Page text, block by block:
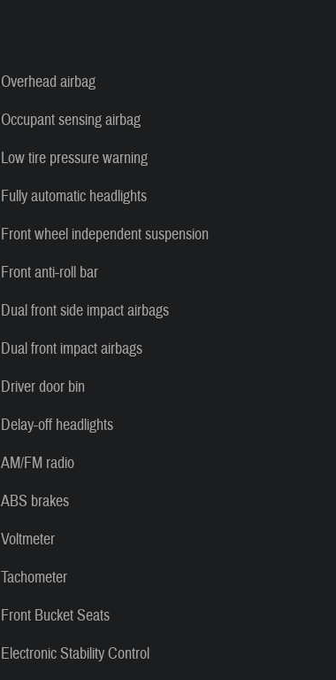
Overhead airbag
Occupant sensing airbag
Low tire pressure warning
Fully automatic headlights
Front wheel independent suspension
Front anti-roll bar
Dual front side impact airbags
Dual front impact airbags
Driver door bin
Delay-off headlights
AM/FM radio
ABS brakes
Voltmeter
Tachometer
Front Bucket Seats
Electronic Stability Control